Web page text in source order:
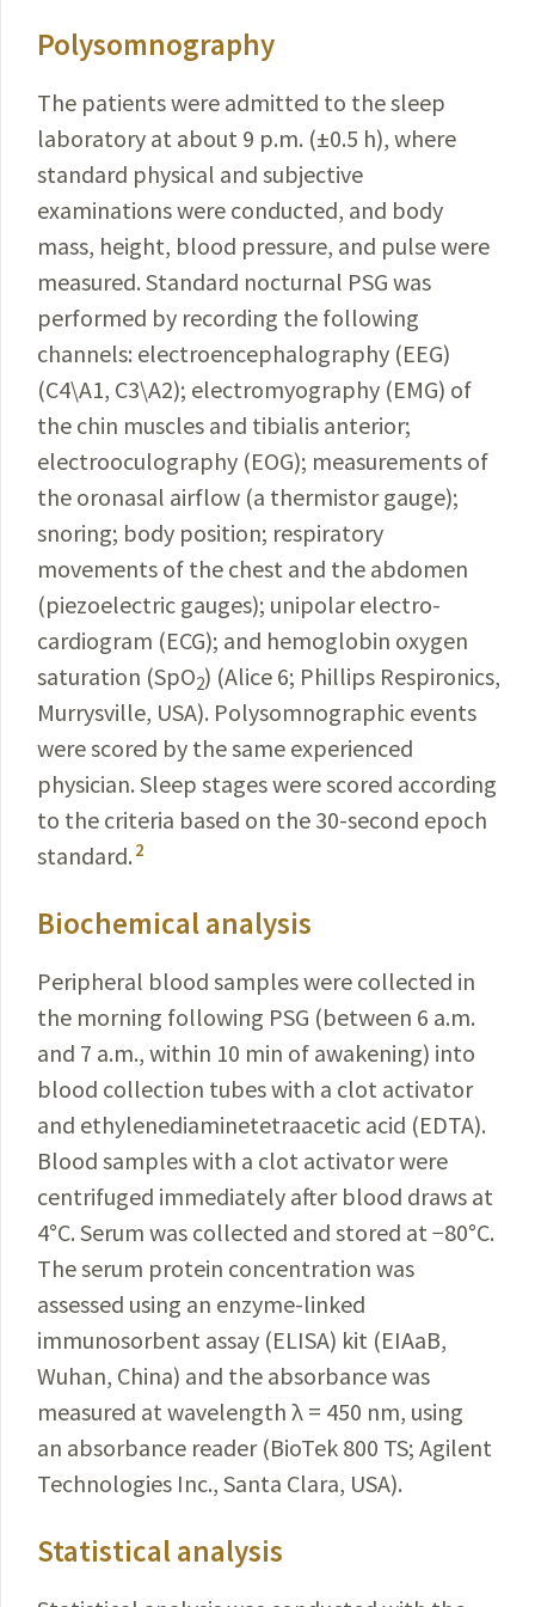
Polysomnography
The patients were admitted to the sleep
laboratory at about 9 p.m. (±0.5 h), where
standard physical and subjective
examinations were conducted, and body
mass, height, blood pressure, and pulse were
measured. Standard nocturnal PSG was
performed by recording the following
channels: electroencephalography (EEG)
(C4\A1, C3\A2); electromyography (EMG) of
the chin muscles and tibialis anterior;
electrooculography (EOG); measurements of
the oronasal airflow (a thermistor gauge);
snor­ing; body position; respiratory
movements of the chest and the abdomen
(piezoelectric gauges); unipolar electro­
cardiogram (ECG); and hemoglobin oxygen
saturation (SpO2) (Alice 6; Phillips Respironics,
Murrysville, USA). Polysomnographic events
were scored by the same expe­rienced
physician. Sleep stages were scored according
to the criteria based on the 30-second epoch
standard. 2
Biochemical analysis
Peripheral blood samples were collected in
the morning following PSG (between 6 a.m.
and 7 a.m., within 10 min of awakening) into
blood collection tubes with a clot activator
and ethylenediaminetetraacetic acid (EDTA).
Blood samples with a clot activator were
centrifuged immediately after blood draws at
4°C. Serum was collected and stored at −80°C.
The serum protein concentration was
assessed using an enzyme-linked
immunosorbent assay (ELISA) kit (EIAaB,
Wuhan, China) and the absorbance was
measured at wavelength λ = 450 nm, using
an absorbance reader (BioTek 800 TS; Agilent
Technologies Inc., Santa Clara, USA).
Statistical analysis